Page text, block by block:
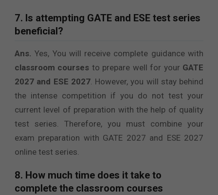
7. Is attempting GATE and ESE test series
beneficial?
Ans. Yes, You will receive complete guidance with
classroom courses to prepare well for your GATE
2027 and ESE 2027. However, you will stay behind
the intense competition if you do not test your
current level of preparation with the help of quality
test series. Therefore, you must combine your
exam preparation with GATE 2027 and ESE 2027
online test series.
8. How much time does it take to
complete the classroom courses